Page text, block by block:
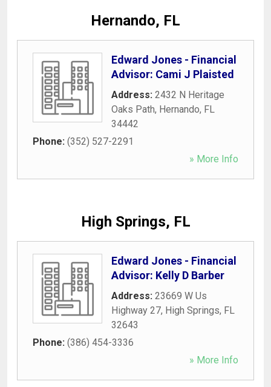
Hernando, FL
Edward Jones - Financial
Advisor: Cami J Plaisted
Address: 2432 N Heritage
Oaks Path, Hernando, FL
34442
Phone: (352) 527-2291
» More Info
High Springs, FL
Edward Jones - Financial
Advisor: Kelly D Barber
Address: 23669 W Us
Highway 27, High Springs, FL
32643
Phone: (386) 454-3336
» More Info